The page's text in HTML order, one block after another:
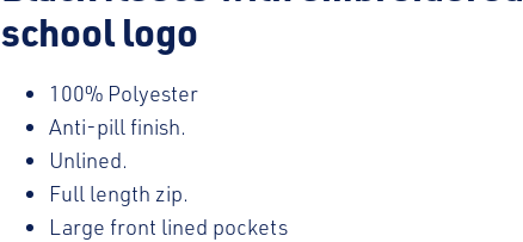
school logo
100% Polyester
Anti-pill finish.
Unlined.
Full length zip.
Large front lined pockets